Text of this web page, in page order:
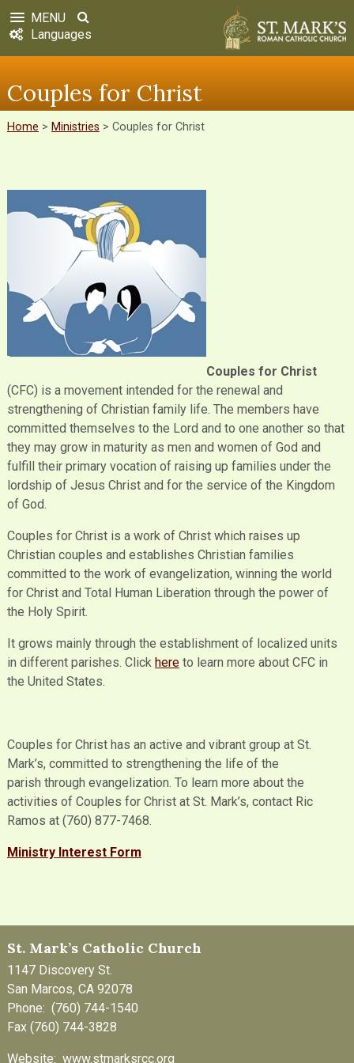
MENU
Languages
Couples for Christ
Home > Ministries > Couples for Christ
Couples for Christ
(CFC) is a movement intended for the renewal and
strengthening of Christian family life. The members have
committed themselves to the Lord and to one another so that
they may grow in maturity as men and women of God and
fulfill their primary vocation of raising up families under the
lordship of Jesus Christ and for the service of the Kingdom
of God.
Couples for Christ is a work of Christ which raises up
Christian couples and establishes Christian families
committed to the work of evangelization, winning the world
for Christ and Total Human Liberation through the power of
the Holy Spirit.
It grows mainly through the establishment of localized units
in different parishes. Click hereto learn more about CFC in
the United States.
Couples for Christ has an active and vibrant group at St.
Mark’s, committed to strengthening the life of the
parish through evangelization. To learn more about the
activities of Couples for Christ at St. Mark’s, contact Ric
Ramos at (760) 877-7468.
Ministry Interest Form
St. Mark’s Catholic Church
1147 Discovery St.
San Marcos, CA 92078
Phone: (760) 744-1540
Fax (760) 744-3828
Website: www.stmarksrcc.org